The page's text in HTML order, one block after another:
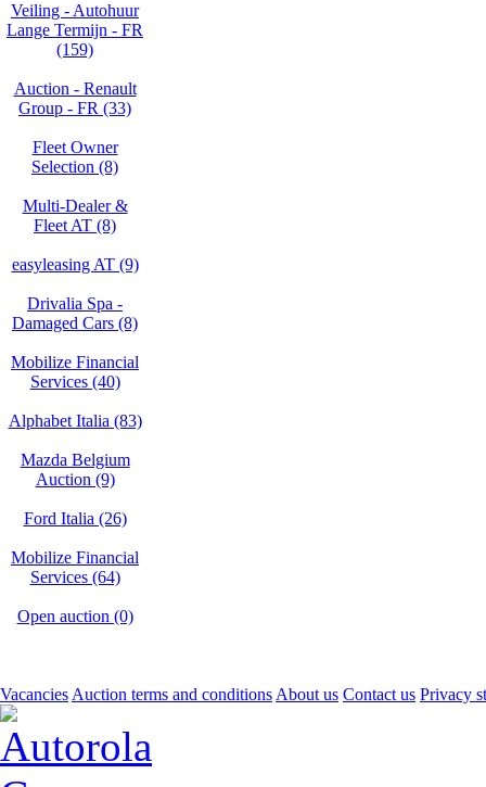
Veiling - Autohuur
Lange Termijn - FR
(159)
Auction - Renault
Group - FR (33)
Fleet Owner
Selection (8)
Multi-Dealer &
Fleet AT (8)
easyleasing AT (9)
Drivalia Spa -
Damaged Cars (8)
Mobilize Financial
Services (40)
Alphabet Italia (83)
Mazda Belgium
Auction (9)
Ford Italia (26)
Mobilize Financial
Services (64)
Open auction (0)
Vacancies Auction terms and conditions About us Contact us Privacy